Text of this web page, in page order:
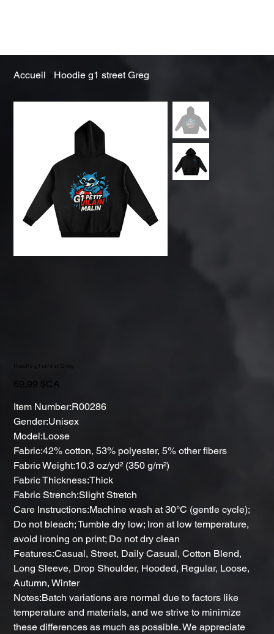
Accueil >Hoodie g1 street Greg
Hoodie g1 street Greg
Prix
69,99 $CA
Item Number:R00286
Gender:Unisex
Model:Loose
Fabric:42% cotton, 53% polyester, 5% other fibers
Fabric Weight:10.3 oz/yd² (350 g/m²)
Fabric Thickness:Thick
Fabric Strench:Slight Stretch
Care Instructions:Machine wash at 30°C (gentle cycle);
Do not bleach; Tumble dry low; Iron at low temperature,
avoid ironing on print; Do not dry clean
Features:Casual, Street, Daily Casual, Cotton Blend,
Long Sleeve, Drop Shoulder, Hooded, Regular, Loose,
Autumn, Winter
Notes:Batch variations are normal due to factors like
temperature and materials, and we strive to minimize
these differences as much as possible. We appreciate